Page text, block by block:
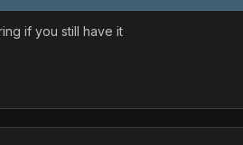
if you still have it